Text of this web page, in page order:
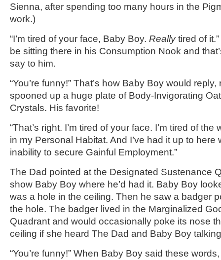
Sienna, after spending too many hours in the
work.)
“I’m tired of your face, Baby Boy. Reallytired of
be sitting there in his Consumption Nook and
say to him.
“You’re funny!” That’s how Baby Boy would
spooned up a huge plate of Body-Invigorating
Crystals. His favorite!
“That’s right. I’m tired of your face. I’m tired of
in my Personal Habitat. And I’ve had it up to here
inability to secure Gainful Employment.”
The Dad pointed at the Designated Sustenance
show Baby Boy where he’d had it. Baby Boy
was a hole in the ceiling. Then he saw a badger
the hole. The badger lived in the Marginalized
Quadrant and would occasionally poke its nose
ceiling if she heard The Dad and Baby Boy
“You’re funny!” When Baby Boy said these